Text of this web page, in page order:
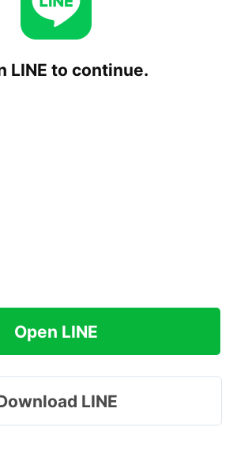
LINE to continue.
Open LINE
LINE